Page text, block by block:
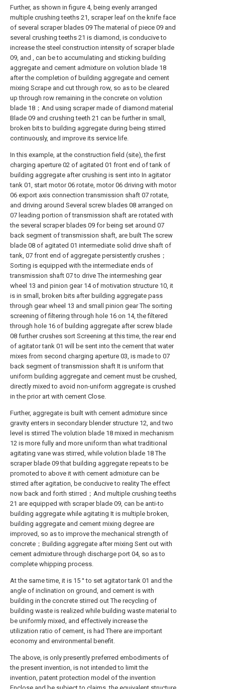
Further, as shown in figure 4, being evenly arranged
multiple crushing teeths 21, scraper leaf on the knife face
of several scraper blades 09 The material of piece 09 and
several crushing teeths 21 is diamond, is conducive to
increase the steel construction intensity of scraper blade
09, and , can be to accumulating and sticking building
aggregate and cement admixture on volution blade 18
after the completion of building aggregate and cement
mixing Scrape and cut through row, so as to be cleared
up through row remaining in the concrete on volution
blade 18；And using scraper made of diamond material
Blade 09 and crushing teeth 21 can be further in small,
broken bits to building aggregate during being stirred
continuously, and improve its service life.
In this example, at the construction field (site), the first
charging aperture 02 of agitated 01 front end of tank of
building aggregate after crushing is sent into In agitator
tank 01, start motor 06 rotate, motor 06 driving with motor
06 export axis connection transmission shaft 07 rotate,
and driving around Several screw blades 08 arranged on
07 leading portion of transmission shaft are rotated with
the several scraper blades 09 for being set around 07
back segment of transmission shaft, are built The screw
blade 08 of agitated 01 intermediate solid drive shaft of
tank, 07 front end of aggregate persistently crushes；
Sorting is equipped with the intermediate ends of
transmission shaft 07 to drive The intermeshing gear
wheel 13 and pinion gear 14 of motivation structure 10, it
is in small, broken bits after building aggregate pass
through gear wheel 13 and small pinion gear The sorting
screening of filtering through hole 16 on 14, the filtered
through hole 16 of building aggregate after screw blade
08 further crushes sort Screening at this time, the rear end
of agitator tank 01 will be sent into the cement that water
mixes from second charging aperture 03, is made to 07
back segment of transmission shaft It is uniform that
uniform building aggregate and cement must be crushed,
directly mixed to avoid non-uniform aggregate is crushed
in the prior art with cement Close.
Further, aggregate is built with cement admixture since
gravity enters in secondary blender structure 12, and two
level is stirred The volution blade 18 mixed in mechanism
12 is more fully and more uniform than what traditional
agitating vane was stirred, while volution blade 18 The
scraper blade 09 that building aggregate repeats to be
promoted to above it with cement admixture can be
stirred after agitation, be conducive to reality The effect
now back and forth stirred；And multiple crushing teeths
21 are equipped with scraper blade 09, can be anti-to
building aggregate while agitating It is multiple broken,
building aggregate and cement mixing degree are
improved, so as to improve the mechanical strength of
concrete；Building aggregate after mixing Sent out with
cement admixture through discharge port 04, so as to
complete whipping process.
At the same time, it is 15 ° to set agitator tank 01 and the
angle of inclination on ground, and cement is with
building in the concrete stirred out The recycling of
building waste is realized while building waste material to
be uniformly mixed, and effectively increase the
utilization ratio of cement, is had There are important
economy and environmental benefit.
The above, is only presently preferred embodiments of
the present invention, is not intended to limit the
invention, patent protection model of the invention